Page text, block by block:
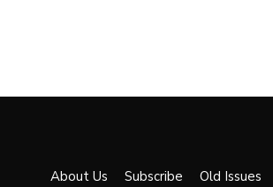
About Us Subscribe Old Issues